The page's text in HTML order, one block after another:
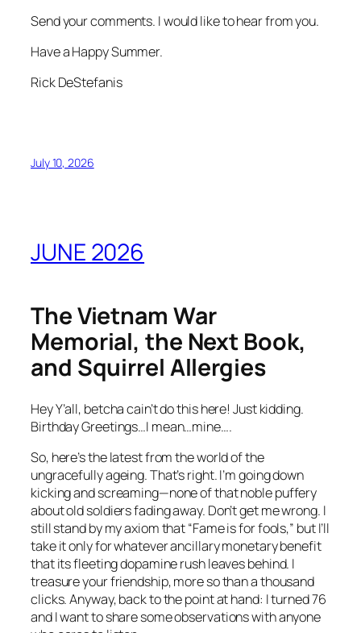
Send your comments. I would like to hear from you.
Have a Happy Summer.
Rick DeStefanis
July 10, 2026
JUNE 2026
The Vietnam War
Memorial, the Next Book,
and Squirrel Allergies
Hey Y’all, betcha cain’t do this here! Just kidding.
Birthday Greetings…I mean…mine….
So, here’s the latest from the world of the
ungracefully ageing. That’s right. I’m going down
kicking and screaming—none of that noble puffery
about old soldiers fading away. Don’t get me wrong. I
still stand by my axiom that “Fame is for fools,” but I’ll
take it only for whatever ancillary monetary benefit
that its fleeting dopamine rush leaves behind. I
treasure your friendship, more so than a thousand
clicks. Anyway, back to the point at hand: I turned 76
and I want to share some observations with anyone